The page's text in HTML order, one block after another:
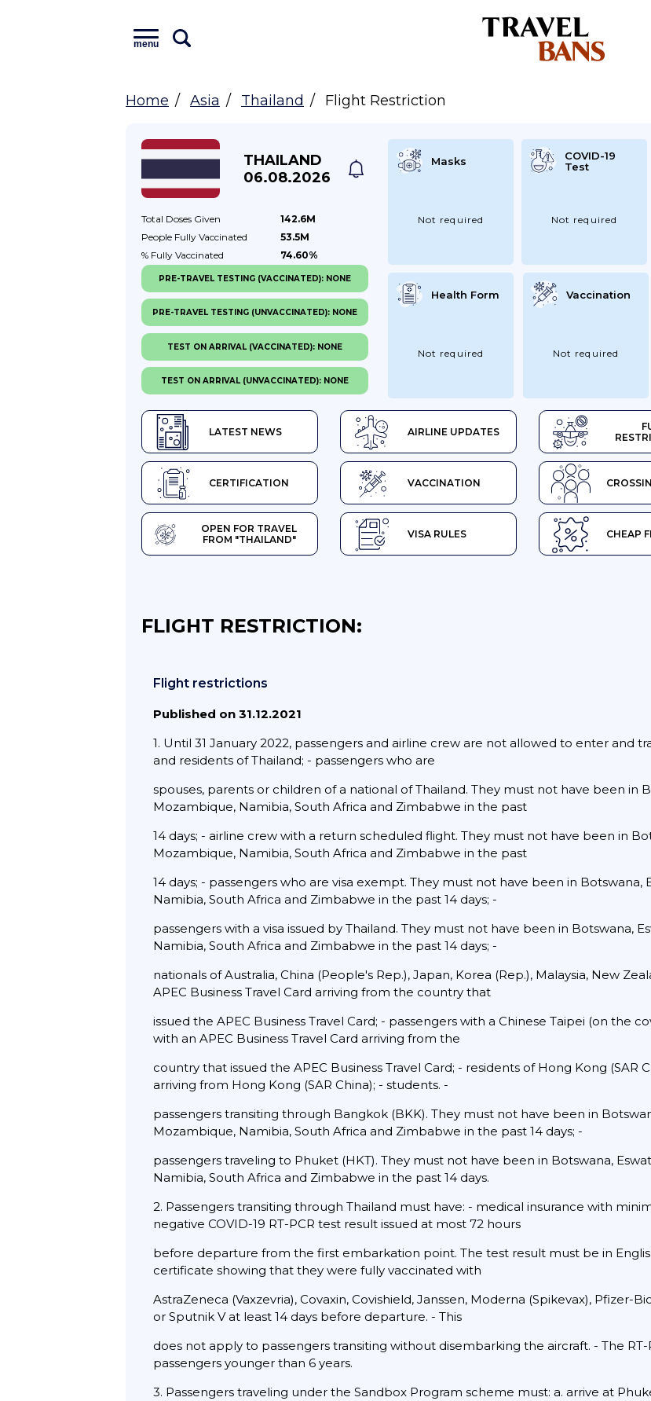
menu
Home Asia Thailand Flight Restriction
THAILAND
06.08.2026
Total Doses Given
142.6M
People Fully Vaccinated
53.5M
% Fully Vaccinated 74.60%
LATEST NEWS AIRLINE UPDATES
CERTIFICATION VACCINATION
OPEN FOR TRAVEL
FROM "THAILAND"
VISA RULES CHEAP
Masks
Not required
COVID-19
Test
Not required
Health Form
Not required
Vaccination
Not required
PRE-TRAVEL TESTING (VACCINATED): NONE
PRE-TRAVEL TESTING (UNVACCINATED): NONE
TEST ON ARRIVAL (VACCINATED): NONE
TEST ON ARRIVAL (UNVACCINATED): NONE
FLIGHT RESTRICTION:
Flight restrictions
Published on 31.12.2021
1. Until 31 January 2022, passengers and airline crew are not allowed to enter and
and residents of Thailand; - passengers who are
spouses, parents or children of a national of Thailand. They must not have been in
Mozambique, Namibia, South Africa and Zimbabwe in the past
14 days; - airline crew with a return scheduled flight. They must not have been in
Mozambique, Namibia, South Africa and Zimbabwe in the past
14 days; - passengers who are visa exempt. They must not have been in Botswana,
Namibia, South Africa and Zimbabwe in the past 14 days; -
passengers with a visa issued by Thailand. They must not have been in Botswana,
Namibia, South Africa and Zimbabwe in the past 14 days; -
nationals of Australia, China (People's Rep.), Japan, Korea (Rep.), Malaysia, New
APEC Business Travel Card arriving from the country that
issued the APEC Business Travel Card; - passengers with a Chinese Taipei (on the
with an APEC Business Travel Card arriving from the
country that issued the APEC Business Travel Card; - residents of Hong Kong (SAR
arriving from Hong Kong (SAR China); - students. -
passengers transiting through Bangkok (BKK). They must not have been in
Mozambique, Namibia, South Africa and Zimbabwe in the past 14 days; -
passengers traveling to Phuket (HKT). They must not have been in Botswana,
Namibia, South Africa and Zimbabwe in the past 14 days.
2. Passengers transiting through Thailand must have: - medical insurance with
negative COVID-19 RT-PCR test result issued at most 72 hours
before departure from the first embarkation point. The test result must be in
certificate showing that they were fully vaccinated with
AstraZeneca (Vaxzevria), Covaxin, Covishield, Janssen, Moderna (Spikevax), Pfizer-
or Sputnik V at least 14 days before departure. - This
does not apply to passengers transiting without disembarking the aircraft. - The
passengers younger than 6 years.
3. Passengers traveling under the Sandbox Program scheme must: a. arrive at